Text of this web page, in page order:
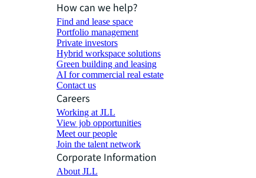
How can we help?
Find and lease space
Portfolio management
Private investors
Hybrid workspace solutions
Green building and leasing
AI for commercial real estate
Contact us
Careers
Working at JLL
View job opportunities
Meet our people
Join the talent network
Corporate Information
About JLL